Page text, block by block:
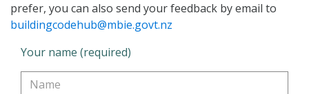
prefer, you can also send your feedback by email to
buildingcodehub@mbie.govt.nz
Your name (required)